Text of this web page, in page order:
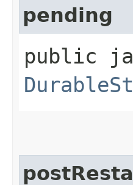
pending
public